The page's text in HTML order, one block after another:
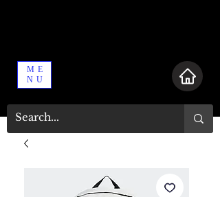
ME
NU